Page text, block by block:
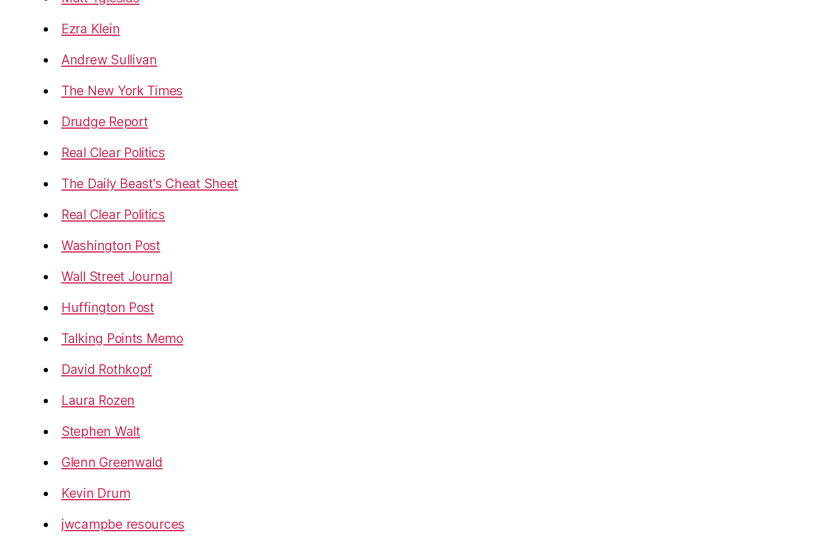
Ezra Klein
Andrew Sullivan
The New York Times
Drudge Report
Real Clear Politics
The Daily Beast's Cheat Sheet
Real Clear Politics
Washington Post
Wall Street Journal
Huffington Post
Talking Points Memo
David Rothkopf
Laura Rozen
Stephen Walt
Glenn Greenwald
Kevin Drum
jwcampbe resources